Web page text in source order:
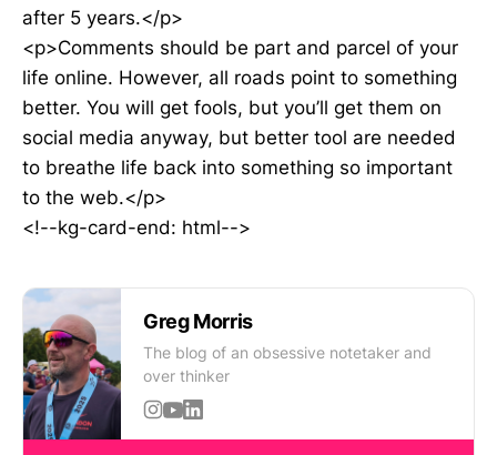
after 5 years.</p>
<p>Comments should be part and parcel of your
life online. However, all roads point to something
better. You will get fools, but you’ll get them on
social media anyway, but better tool are needed
to breathe life back into something so important
to the web.</p>
<!--kg-card-end: html-->
Greg Morris
The blog of an obsessive notetaker and
over thinker